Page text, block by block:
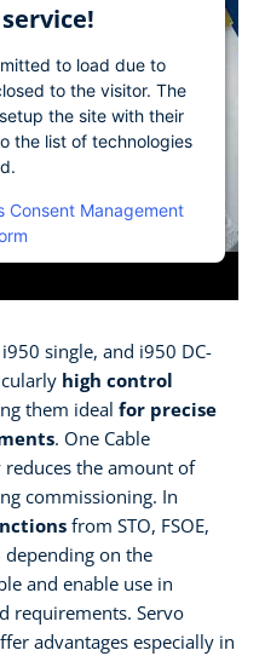
to load due to
to the visitor. The
the site with their
the list of technologies
Consent Management
single, and i950 DC-
high control
them ideal for precise
. One Cable
reduces the amount of
commissioning. In
from STO, FSOE,
depending on the
and enable use in
requirements. Servo
advantages especially in